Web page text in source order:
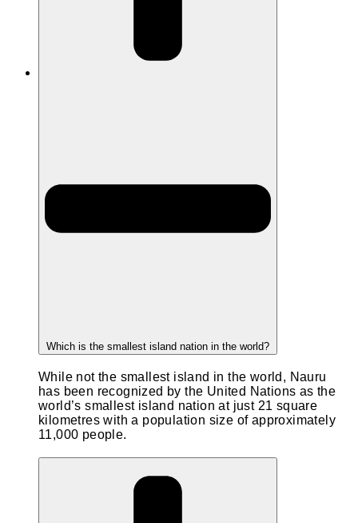
Which is the smallest island nation in the world?
While not the smallest island in the world, Nauru
has been recognized by the United Nations as the
world’s smallest island nation at just 21 square
kilometres with a population size of approximately
11,000 people.